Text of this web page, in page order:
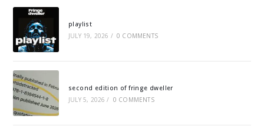
playlist
JULY 19, 2026 / 0 COMMENTS
second edition of fringe dweller
JULY 5, 2026 / 0 COMMENTS